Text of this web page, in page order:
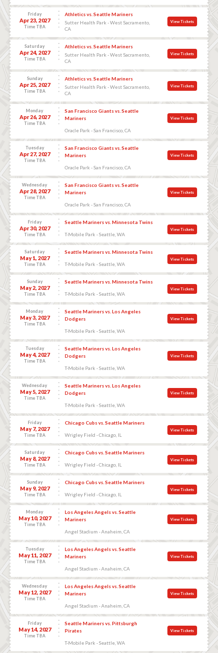
Friday
Apr 23, 2027
Time TBA
Athletics vs. Seattle Mariners
Sutter Health Park - West Sacramento,
CA
View Tickets
Saturday
Apr 24, 2027
Time TBA
Athletics vs. Seattle Mariners
Sutter Health Park - West Sacramento,
CA
View Tickets
Sunday
Apr 25, 2027
Time TBA
Athletics vs. Seattle Mariners
Sutter Health Park - West Sacramento,
CA
View Tickets
Monday
Apr 26, 2027
Time TBA
San Francisco Giants vs. Seattle
Mariners
Oracle Park - San Francisco, CA
View Tickets
Tuesday
Apr 27, 2027
Time TBA
San Francisco Giants vs. Seattle
Mariners
Oracle Park - San Francisco, CA
View Tickets
Wednesday
Apr 28, 2027
Time TBA
San Francisco Giants vs. Seattle
Mariners
Oracle Park - San Francisco, CA
View Tickets
Friday
Apr 30, 2027
Time TBA
Seattle Mariners vs. Minnesota Twins
T-Mobile Park - Seattle, WA
View Tickets
Saturday
May 1, 2027
Time TBA
Seattle Mariners vs. Minnesota Twins
T-Mobile Park - Seattle, WA
View Tickets
Sunday
May 2, 2027
Time TBA
Seattle Mariners vs. Minnesota Twins
T-Mobile Park - Seattle, WA
View Tickets
Monday
May 3, 2027
Time TBA
Seattle Mariners vs. Los Angeles
Dodgers
T-Mobile Park - Seattle, WA
View Tickets
Tuesday
May 4, 2027
Time TBA
Seattle Mariners vs. Los Angeles
Dodgers
T-Mobile Park - Seattle, WA
View Tickets
Wednesday
May 5, 2027
Time TBA
Seattle Mariners vs. Los Angeles
Dodgers
T-Mobile Park - Seattle, WA
View Tickets
Friday
May 7, 2027
Time TBA
Chicago Cubs vs. Seattle Mariners
Wrigley Field - Chicago, IL
View Tickets
Saturday
May 8, 2027
Time TBA
Chicago Cubs vs. Seattle Mariners
Wrigley Field - Chicago, IL
View Tickets
Sunday
May 9, 2027
Time TBA
Chicago Cubs vs. Seattle Mariners
Wrigley Field - Chicago, IL
View Tickets
Monday
May 10, 2027
Time TBA
Los Angeles Angels vs. Seattle
Mariners
Angel Stadium - Anaheim, CA
View Tickets
Tuesday
May 11, 2027
Time TBA
Los Angeles Angels vs. Seattle
Mariners
Angel Stadium - Anaheim, CA
View Tickets
Wednesday
May 12, 2027
Time TBA
Los Angeles Angels vs. Seattle
Mariners
Angel Stadium - Anaheim, CA
View Tickets
Friday
May 14, 2027
Time TBA
Seattle Mariners vs. Pittsburgh
Pirates
T-Mobile Park - Seattle, WA
View Tickets